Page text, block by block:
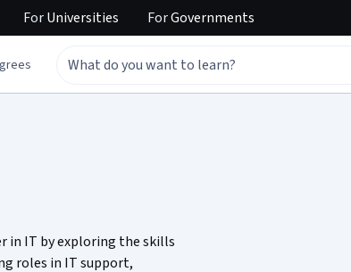
ForUniversities ForGovernments
in IT by exploring the skills
roles in IT support,